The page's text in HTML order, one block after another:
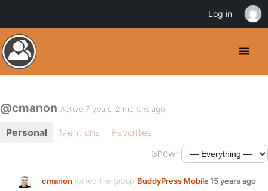
@cmanon Active 7 years, 2 months ago
Personal Mentions
Favorites
Show:
cmanon joined the group BuddyPress Mobile15 years ago
Log in